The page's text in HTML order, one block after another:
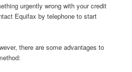
urgently wrong with your credit
Equifax by telephone to start
there are some advantages to